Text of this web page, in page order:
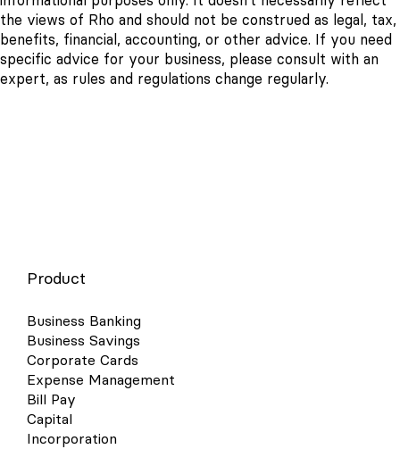
the views of Rho and should not be construed as legal, tax,
benefits, financial, accounting, or other advice. If you need
specific advice for your business, please consult with an
expert, as rules and regulations change regularly.
Product
Business Banking
Business Savings
Corporate Cards
Expense Management
Bill Pay
Capital
Incorporation